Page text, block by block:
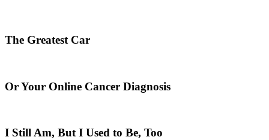
The Greatest Car
Or Your Online Cancer Diagnosis
I Still Am, But I Used to Be, Too